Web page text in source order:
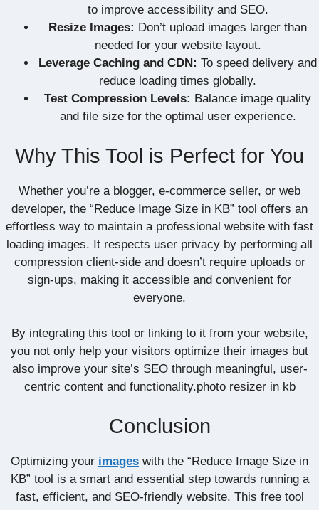
to improve accessibility and SEO.
Resize Images: Don’t upload images larger than
needed for your website layout.
Leverage Caching and CDN: To speed delivery and
reduce loading times globally.
Test Compression Levels: Balance image quality
and file size for the optimal user experience.
Why This Tool is Perfect for You
Whether you’re a blogger, e-commerce seller, or web
developer, the “Reduce Image Size in KB” tool offers an
effortless way to maintain a professional website with fast
loading images. It respects user privacy by performing all
compression client-side and doesn’t require uploads or
sign-ups, making it accessible and convenient for
everyone.
By integrating this tool or linking to it from your website,
you not only help your visitors optimize their images but
also improve your site’s SEO through meaningful, user-
centric content and functionality.photo resizer in kb
Conclusion
Optimizing your images with the “Reduce Image Size in
KB” tool is a smart and essential step towards running a
fast, efficient, and SEO-friendly website. This free tool